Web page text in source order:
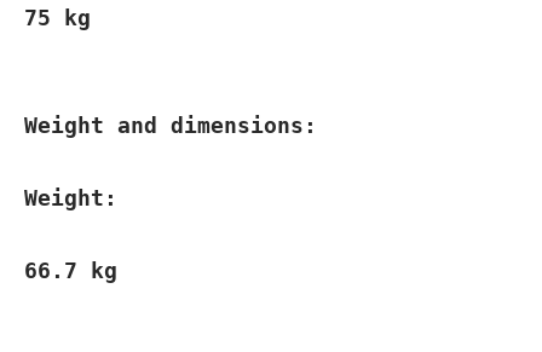
75 kg
Weight and dimensions:
Weight:
66.7 kg